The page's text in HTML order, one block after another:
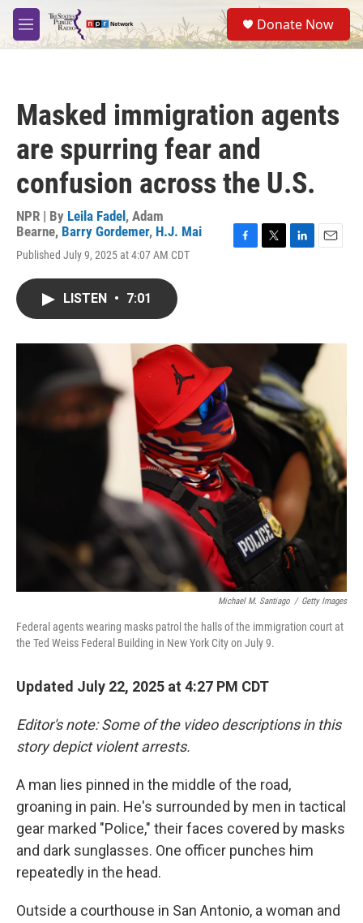
Skip to main content
M
e
S
e
a
Donate Now
Masked immigration agents
are spurring fear and
confusion across the U.S.
NPR | By Leila Fadel , Adam
Bearne, Barry Gordemer, H.J. Mai
Published July 9, 2025 at 4:07 AM CDT
o
r
I
LISTEN • 7:01
Michael M. Santiago / Getty Images
Federal agents wearing masks patrol the halls of the immigration court at
the Ted Weiss Federal Building in New York City on July 9.
Updated July 22, 2025 at 4:27 PM CDT
Editor's note: Some of the video descriptions in this
story depict violent arrests.
A man lies pinned in the middle of the road,
groaning in pain. He's surrounded by men in tactical
gear marked "Police," their faces covered by masks
and dark sunglasses. One officer punches him
repeatedly in the head.
Outside a courthouse in San Antonio, a woman and